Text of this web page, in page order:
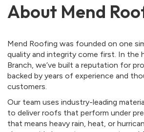
About Mend
Mend Roofing was founded on one
quality and integrity come first. In the
Branch, we’ve built a reputation for
backed by years of experience and
customers.
Our team uses industry-leading
to deliver roofs that perform under
that means heavy rain, heat, or